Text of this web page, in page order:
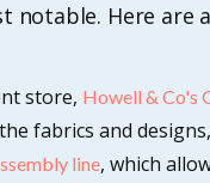
Here are
store, Howell & Co's
fabrics and
line, which